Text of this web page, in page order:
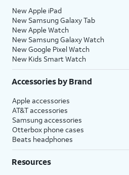
New Apple iPad
New Samsung Galaxy Tab
New Apple Watch
New Samsung Galaxy Watch
New Google Pixel Watch
New Kids Smart Watch
Accessories by Brand
Apple accessories
AT&T accessories
Samsung accessories
Otterbox phone cases
Beats headphones
Resources